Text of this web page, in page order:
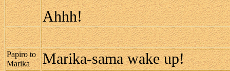
Ahhh!
Papiro to
Marika
Marika-sama wake up!